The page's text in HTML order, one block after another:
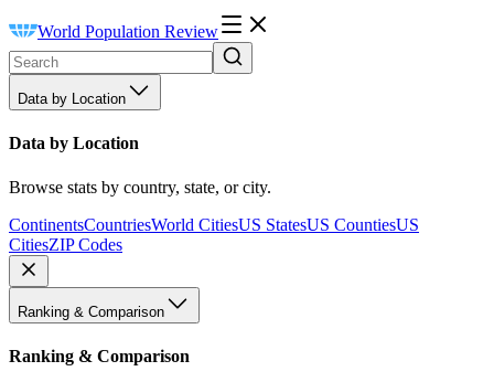
World Population Review
Data by Location
Data by Location
Browse stats by country, state, or city.
ContinentsCountriesWorld CitiesUS StatesUS CountiesUS
CitiesZIP Codes
Ranking & Comparison
Ranking & Comparison